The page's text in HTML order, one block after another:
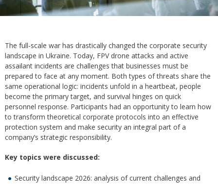
The full-scale war has drastically changed the corporate security
landscape in Ukraine. Today, FPV drone attacks and active
assailant incidents are challenges that businesses must be
prepared to face at any moment. Both types of threats share the
same operational logic: incidents unfold in a heartbeat, people
become the primary target, and survival hinges on quick
personnel response. Participants had an opportunity to learn how
to transform theoretical corporate protocols into an effective
protection system and make security an integral part of a
company’s strategic responsibility.
Key topics were discussed:
Security landscape 2026: analysis of current challenges and